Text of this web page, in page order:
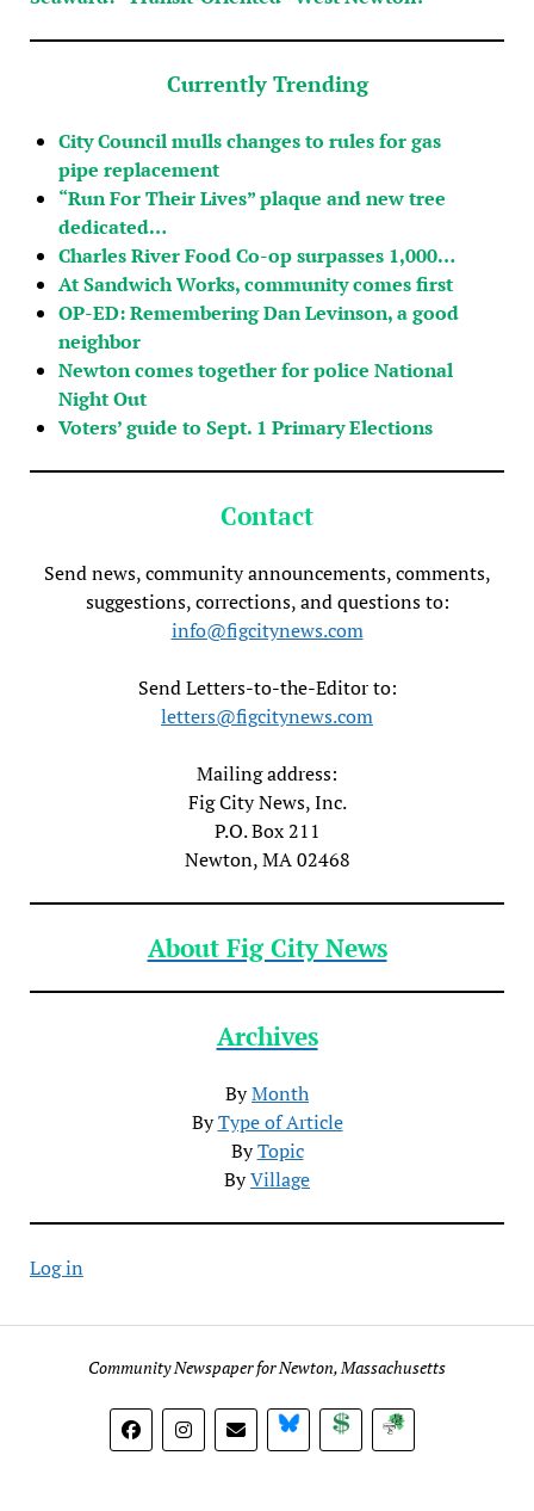
Currently Trending
City Council mulls changes to rules for gas
pipe replacement
“Run For Their Lives” plaque and new tree
dedicated…
Charles River Food Co-op surpasses 1,000…
At Sandwich Works, community comes first
OP-ED: Remembering Dan Levinson, a good
neighbor
Newton comes together for police National
Night Out
Voters’ guide to Sept. 1 Primary Elections
Contact
Send news, community announcements, comments,
suggestions, corrections, and questions to:
info@figcitynews.com
Send Letters-to-the-Editor to:
letters@figcitynews.com
Mailing address:
Fig City News, Inc.
P.O. Box 211
Newton, MA 02468
About Fig City News
Archives
ByMonth
ByType of Article
ByTopic
ByVillage
Log in
Community Newspaper for Newton, Massachusetts
BlueSky DonateSubscribe